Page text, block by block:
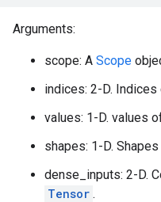
Arguments:
scope: A Scope
indices: 2-D.
values: 1-D. values
shapes: 1-D.
dense_inputs: 2-D.
Tensor .